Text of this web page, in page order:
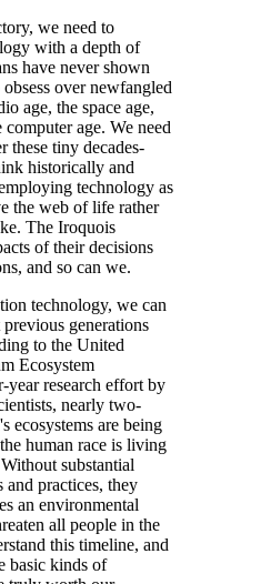
we need to
with a depth of
have never shown
over newfangled
age, the space age,
computer age. We need
these tiny decades-
historically and
technology as
the web of life rather
The Iroquois
of their decisions
and so can we.
technology, we can
generations
to the United
Ecosystem
year research effort by
nearly two-
ecosystems are being
human race is living
substantial
and practices, they
an environmental
all people in the
this timeline, and
basic kinds of